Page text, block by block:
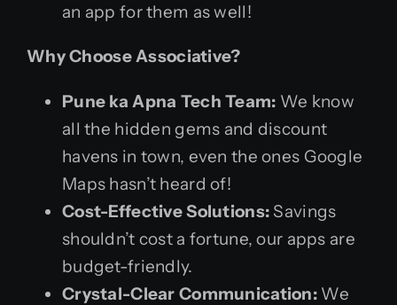
an app for them as well!
Why Choose Associative?
Pune ka Apna Tech Team: We know
all the hidden gems and discount
havens in town, even the ones Google
Maps hasn’t heard of!
Cost-Effective Solutions: Savings
shouldn’t cost a fortune, our apps are
budget-friendly.
Crystal-Clear Communication:We